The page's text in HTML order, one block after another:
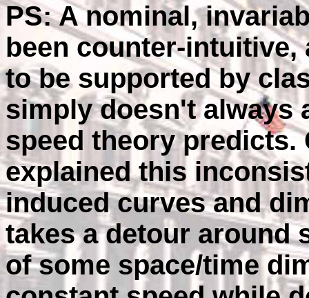
PS: A nominal,
been counter-intuitive,
to be supported by
simply doesn't always
speed theory predicts.
explained this
induced curves and
takes a detour around
of some space/time